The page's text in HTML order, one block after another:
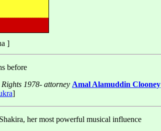
]
before
1978- attorney Amal Alamuddin Clooney
]
her most powerful musical influence